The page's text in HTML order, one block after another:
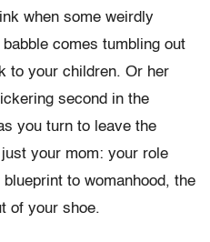
when some weirdly
comes tumbling out
to your children. Or her
second in the
you turn to leave the
your mom: your role
to womanhood, the
of your shoe.